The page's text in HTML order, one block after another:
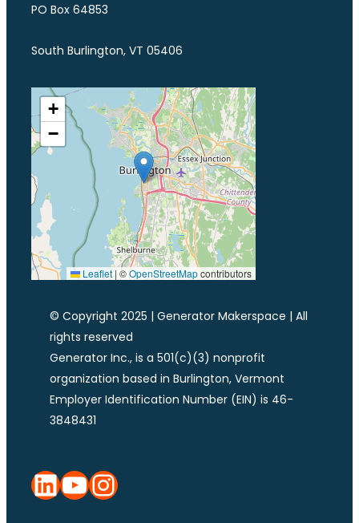
PO Box 64853
South Burlington, VT 05406
+
−
Leaflet | ©OpenStreetMapcontributors
© Copyright 2025 | Generator Makerspace | All
rights reserved
Generator Inc., is a 501(c)(3) nonprofit
organization based in Burlington, Vermont
Employer Identification Number (EIN) is 46-
3848431
LinkedIn
YouTube
Instagram